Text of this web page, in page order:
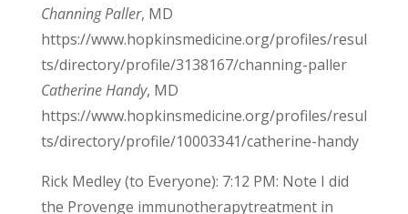
Channing Paller, MD
https://www.hopkinsmedicine.org/profiles/resul
ts/directory/profile/3138167/channing-paller
Catherine Handy, MD
https://www.hopkinsmedicine.org/profiles/resul
ts/directory/profile/10003341/catherine-handy
Rick Medley (to Everyone): 7:12 PM: Note I did
the Provenge immunotherapytreatment in